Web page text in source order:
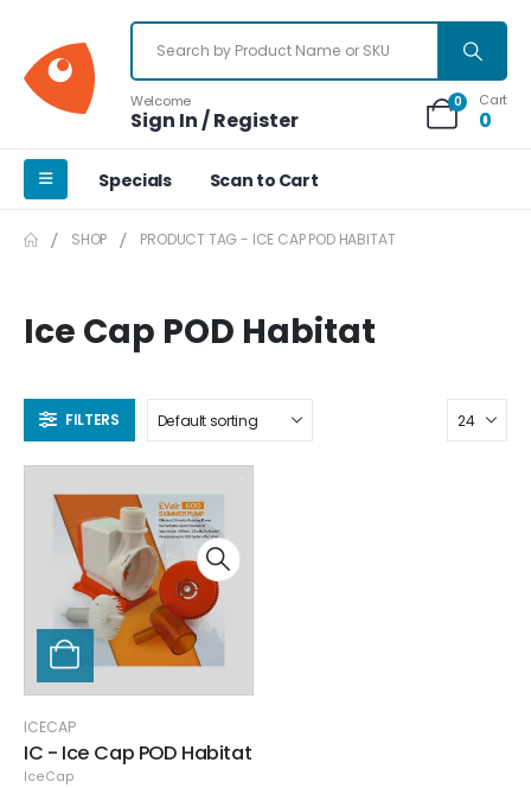
Welcome
Sign In / Register
0 Cart
0
Specials Scan to Cart
SHOP PRODUCT TAG - ICE CAP POD HABITAT
Ice Cap POD Habitat
FILTERS
ICECAP
IC - Ice Cap POD Habitat
IceCap